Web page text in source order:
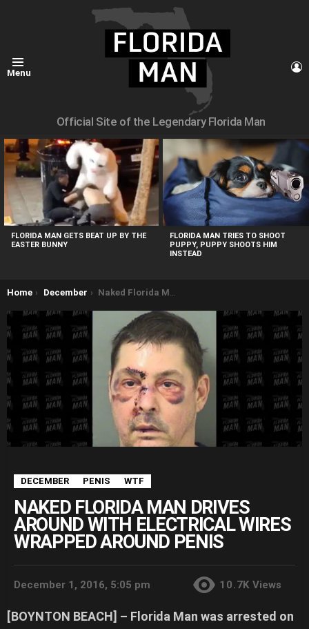
Menu
Official Site of the Legendary Florida Man
MOST
VIEWED
STORIES
FLORIDA MAN GETS BEAT UP BY THE
EASTER BUNNY
FLORIDA MAN TRIES TO SHOOT
PUPPY, PUPPY SHOOTS HIM
INSTEAD
You are here:
Home December Naked Florida Man Drives Around with Electrical Wires Wrapped around Penis
DECEMBER PENIS WTF
NAKED FLORIDA MAN DRIVES
AROUND WITH ELECTRICAL WIRES
WRAPPED AROUND PENIS
December 1, 2016, 5:05 pm 10.7K Views
[BOYNTON BEACH] – Florida Man was arrested on